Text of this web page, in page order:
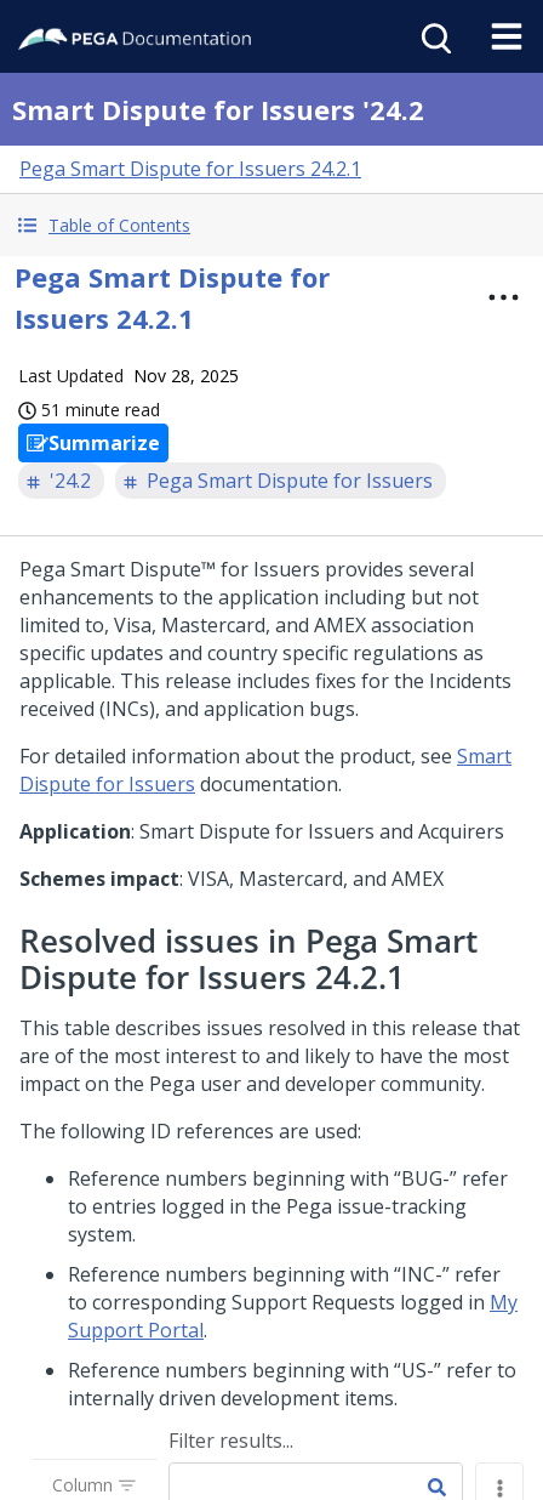
Smart Dispute for Issuers '24.2
Pega Smart Dispute for Issuers 24.2.1
Table of Contents
Pega Smart Dispute for
Issuers 24.2.1
Last Updated Nov 28, 2025
51 minute read
Summarize
'24.2
Pega Smart Dispute for Issuers
Pega Smart Dispute™ for Issuers provides several
enhancements to the application including but not
limited to, Visa, Mastercard, and AMEX association
specific updates and country specific regulations as
applicable. This release includes fixes for the Incidents
received (INCs), and application bugs.
For detailed information about the product, see Smart
Dispute for Issuers documentation.
Application: Smart Dispute for Issuers and Acquirers
Schemes impact: VISA, Mastercard, and AMEX
Resolved issues in Pega Smart
Dispute for Issuers 24.2.1
This table describes issues resolved in this release that
are of the most interest to and likely to have the most
impact on the Pega user and developer community.
The following ID references are used:
Reference numbers beginning with “BUG-” refer
to entries logged in the Pega issue-tracking
system.
Reference numbers beginning with “INC-” refer
to corresponding Support Requests logged in My
Support Portal.
Reference numbers beginning with “US-” refer to
internally driven development items.
Column
Filter results...